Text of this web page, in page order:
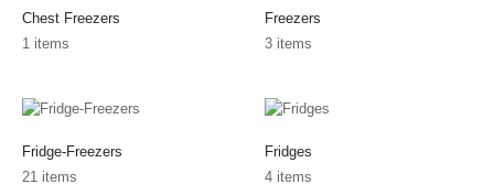
Chest Freezers
1 items
Freezers
3 items
Fridge-Freezers
21 items
Fridges
4 items